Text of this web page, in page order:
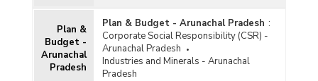
Plan &
Budget -
Arunachal
Pradesh
Plan & Budget - Arunachal Pradesh :
Corporate Social Responsibility (CSR) -
Arunachal Pradesh
Industries and Minerals - Arunachal
Pradesh